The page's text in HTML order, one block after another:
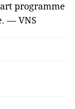
programme
— VNS